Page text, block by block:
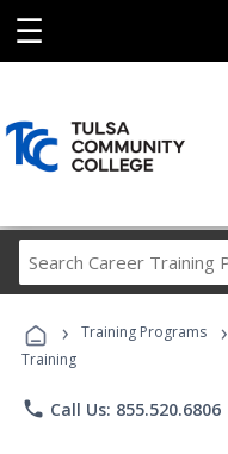
☰
› Training Programs ›
Training
phone Call Us: 855.520.6806